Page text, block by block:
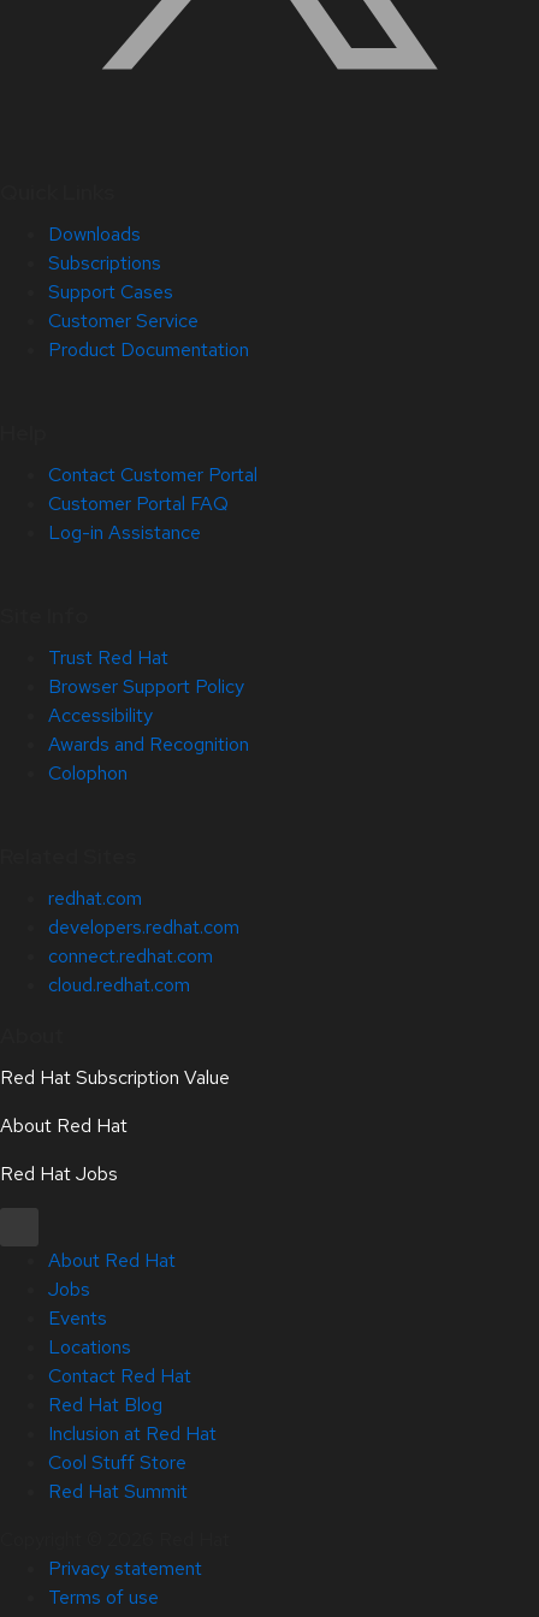
Downloads
Subscriptions
Support Cases
Customer Service
Product Documentation
Contact Customer Portal
Customer Portal FAQ
Log-in Assistance
Trust Red Hat
Browser Support Policy
Accessibility
Awards and Recognition
Colophon
redhat.com
developers.redhat.com
connect.redhat.com
cloud.redhat.com
Red Hat Subscription Value
About Red Hat
Red Hat Jobs
About Red Hat
Jobs
Events
Locations
Contact Red Hat
Red Hat Blog
Inclusion at Red Hat
Cool Stuff Store
Red Hat Summit
Privacy statement
Terms of use